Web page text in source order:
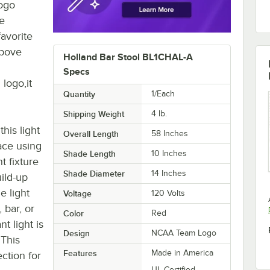
Holland Bar Stool BL1CHAL-A
Specs
Quantity 1/Each
Shipping Weight 4 lb.
Overall Length 58 Inches
Shade Length 10 Inches
Shade Diameter 14 Inches
Voltage 120 Volts
Color Red
Design NCAA Team Logo
Features
Made in America
logo,it
light
using
fixture
up
light
bar, or
light is
for